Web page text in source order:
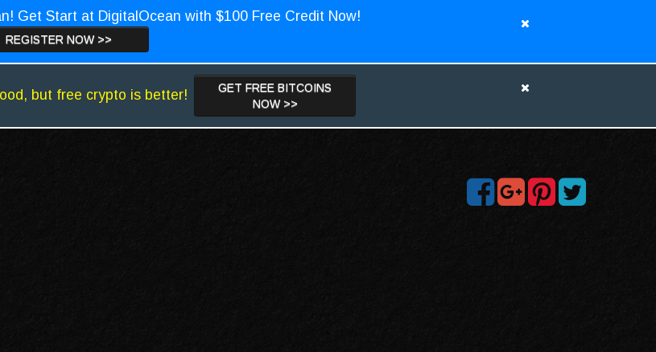
Get Start at DigitalOcean with $100 Free Credit Now!
REGISTER NOW >>
but free crypto is better!
GET FREE BITCOINS
NOW >>